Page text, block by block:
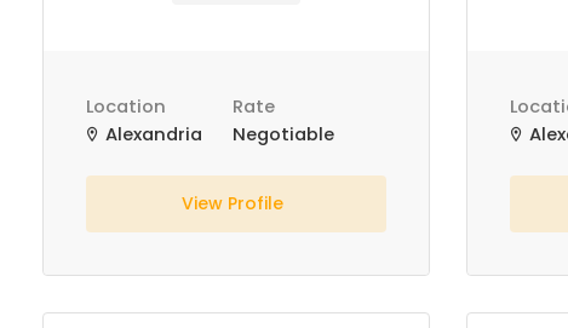
Location
Alexandria
Rate
Negotiable
View Profile